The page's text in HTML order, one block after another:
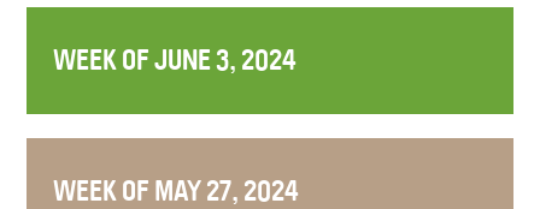
WEEK OF JUNE 3, 2024
WEEK OF MAY 27, 2024